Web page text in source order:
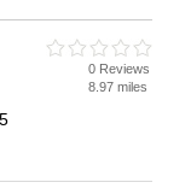
0 Reviews
8.97 miles